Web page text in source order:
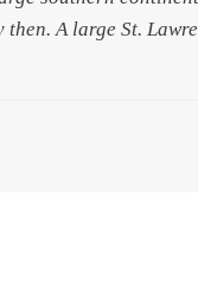
A large St.